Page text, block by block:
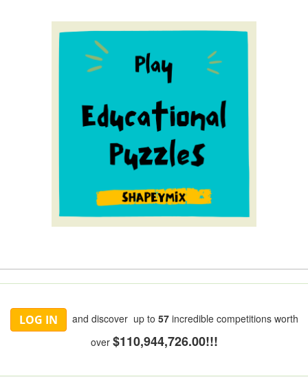
LOG IN and discover up to 57 incredible competitions worth
over $110,944,726.00!!!